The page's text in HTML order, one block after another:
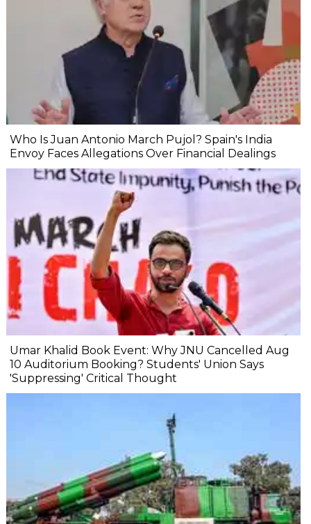
Who Is Juan Antonio March Pujol? Spain's India
Envoy Faces Allegations Over Financial Dealings
Umar Khalid Book Event: Why JNU Cancelled Aug
10 Auditorium Booking? Students' Union Says
'Suppressing' Critical Thought